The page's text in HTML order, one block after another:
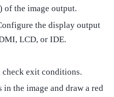
of the image output.
the display output
LCD, or IDE.
check exit conditions.
in the image and draw a red